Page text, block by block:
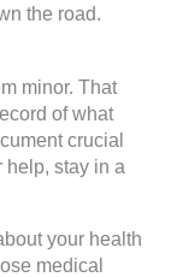
the road.
minor. That
of what
crucial
stay in a
your health
medical